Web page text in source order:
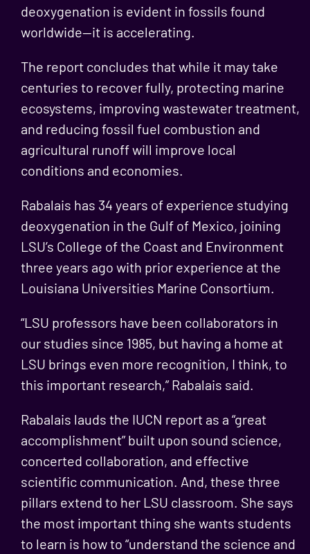
deoxygenation is evident in fossils found
worldwide—it is accelerating.
The report concludes that while it may take
centuries to recover fully, protecting marine
ecosystems, improving wastewater treatment,
and reducing fossil fuel combustion and
agricultural runoff will improve local
conditions and economies.
Rabalais has 34 years of experience studying
deoxygenation in the Gulf of Mexico, joining
LSU’s College of the Coast and Environment
three years ago with prior experience at the
Louisiana Universities Marine Consortium.
“LSU professors have been collaborators in
our studies since 1985, but having a home at
LSU brings even more recognition, I think, to
this important research,” Rabalais said.
Rabalais lauds the IUCN report as a “great
accomplishment” built upon sound science,
concerted collaboration, and effective
scientific communication. And, these three
pillars extend to her LSU classroom. She says
the most important thing she wants students
to learn is how to “understand the science and